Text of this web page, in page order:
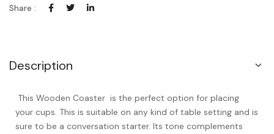
Share :
Description
This Wooden Coaster is the perfect option for placing
your cups. This is suitable on any kind of table setting and is
sure to be a conversation starter. Its tone complements